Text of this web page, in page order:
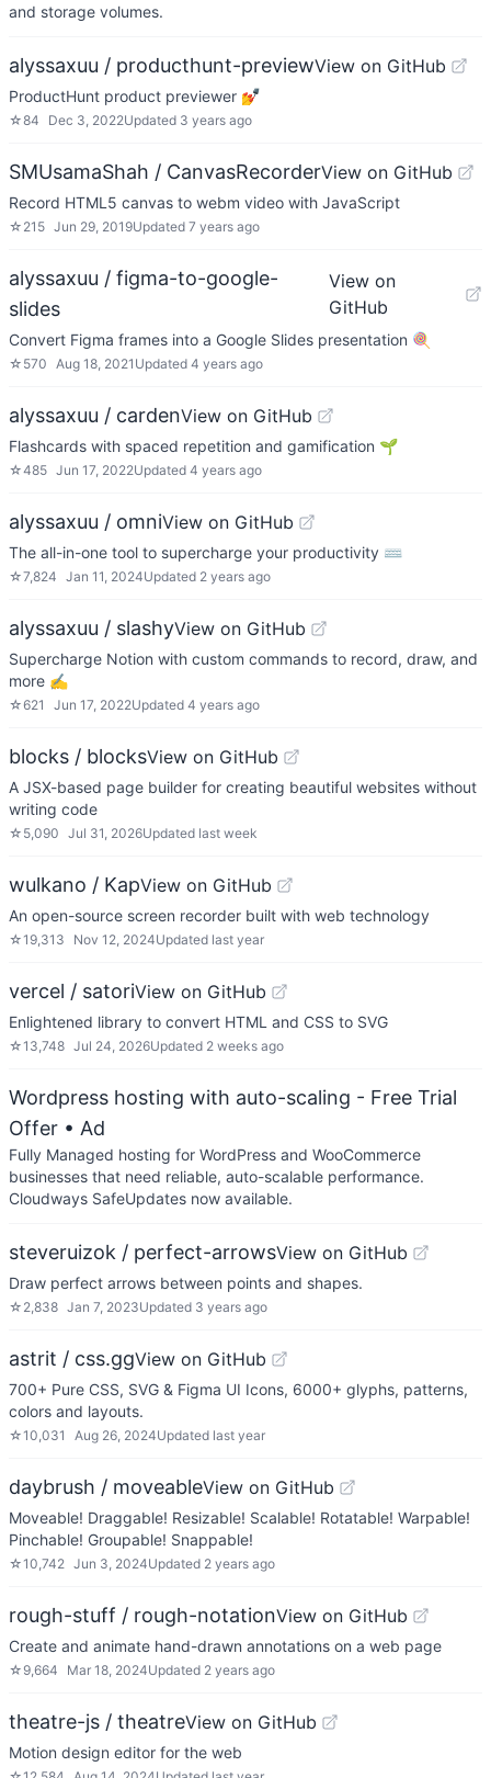
and storage volumes.
alyssaxuu / producthunt-previewView on GitHub
ProductHunt product previewer 💅
☆84 Dec 3, 2022Updated 3 years ago
SMUsamaShah / CanvasRecorderView on GitHub
Record HTML5 canvas to webm video with JavaScript
☆ 215 Jun 29, 2019Updated 7 years ago
alyssaxuu / figma-to-google-
slides
View on
GitHub
Convert Figma frames into a Google Slides presentation 🍭
☆ 570 Aug 18, 2021 Updated 4 years ago
alyssaxuu / cardenView on GitHub
Flashcards with spaced repetition and gamification 🌱
☆485 Jun 17, 2022Updated 4 years ago
alyssaxuu / omniView on GitHub
The all-in-one tool to supercharge your productivity ⌨️
☆7,824 Jan 11, 2024Updated 2 years ago
alyssaxuu / slashyView on GitHub
Supercharge Notion with custom commands to record, draw, and
more ✍️
☆621 Jun 17, 2022Updated 4 years ago
blocks / blocksView on GitHub
A JSX-based page builder for creating beautiful websites without
writing code
☆ 5,090 Jul 31, 2026Updated last week
wulkano / KapView on GitHub
An open-source screen recorder built with web technology
☆19,313 Nov 12, 2024Updated last year
vercel / satoriView on GitHub
Enlightened library to convert HTML and CSS to SVG
☆13,748 Jul 24, 2026Updated 2 weeks ago
Wordpress hosting with auto-scaling - Free Trial
Offer • Ad
Fully Managed hosting for WordPress and WooCommerce
businesses that need reliable, auto-scalable performance.
Cloudways SafeUpdates now available.
steveruizok / perfect-arrowsView on GitHub
Draw perfect arrows between points and shapes.
☆ 2,838 Jan 7, 2023Updated 3 years ago
astrit / css.ggView on GitHub
700+ Pure CSS, SVG & Figma UI Icons, 6000+ glyphs, patterns,
colors and layouts.
☆10,031 Aug 26, 2024Updated last year
daybrush / moveableView on GitHub
Moveable! Draggable! Resizable! Scalable! Rotatable! Warpable!
Pinchable! Groupable! Snappable!
☆10,742 Jun 3, 2024Updated 2 years ago
rough-stuff / rough-notationView on GitHub
Create and animate hand-drawn annotations on a web page
☆ 9,664 Mar 18, 2024Updated 2 years ago
theatre-js / theatreView on GitHub
Motion design editor for the web